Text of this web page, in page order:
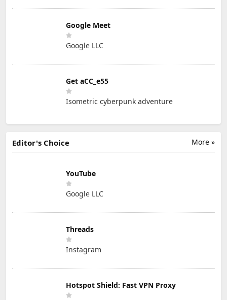
Google Meet
Google LLC
Get aCC_e55
Isometric cyberpunk adventure
More »
Editor's Choice
YouTube
Google LLC
Threads
Instagram
Hotspot Shield: Fast VPN Proxy